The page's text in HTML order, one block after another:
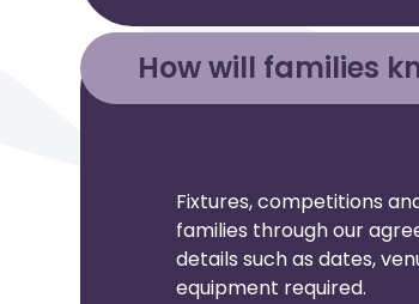
How will families
Fixtures, competitions
families through our
details such as dates,
equipment required.